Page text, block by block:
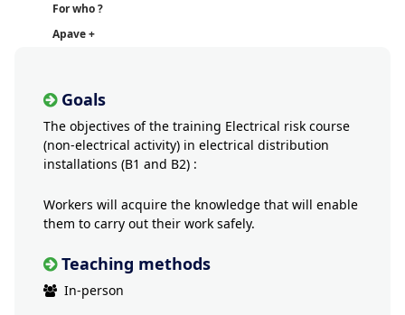
For who ?
Apave +
Goals
The objectives of the training Electrical risk course
(non-electrical activity) in electrical distribution
installations (B1 and B2) :
Workers will acquire the knowledge that will enable
them to carry out their work safely.
Teaching methods
In-person